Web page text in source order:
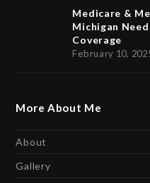
Medicare &
Michigan
Coverage
February 10,
More About Me
About
Gallery